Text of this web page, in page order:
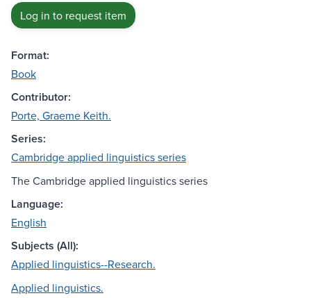
Log in to request item
Format:
Book
Contributor:
Porte, Graeme Keith.
Series:
Cambridge applied linguistics series
The Cambridge applied linguistics series
Language:
English
Subjects (All):
Applied linguistics--Research.
Applied linguistics.